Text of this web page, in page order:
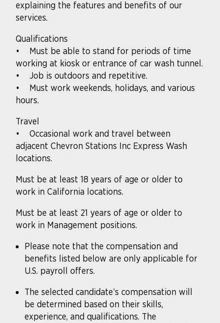
explaining the features and benefits of our
services.
Qualifications
• Must be able to stand for periods of time
working at kiosk or entrance of car wash tunnel.
• Job is outdoors and repetitive.
• Must work weekends, holidays, and various
hours.
Travel
• Occasional work and travel between
adjacent Chevron Stations Inc Express Wash
locations.
Must be at least 18 years of age or older to
work in California locations.
Must be at least 21 years of age or older to
work in Management positions.
Please note that the compensation and
benefits listed below are only applicable for
U.S. payroll offers.
The selected candidate’s compensation will
be determined based on their skills,
experience, and qualifications. The